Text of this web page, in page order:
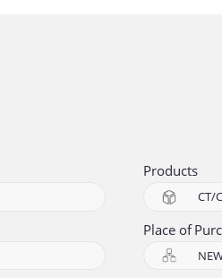
Products
Place of